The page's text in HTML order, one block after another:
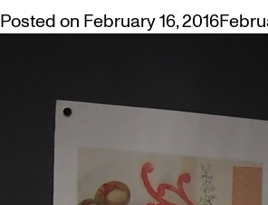
Posted on February 16, 2016